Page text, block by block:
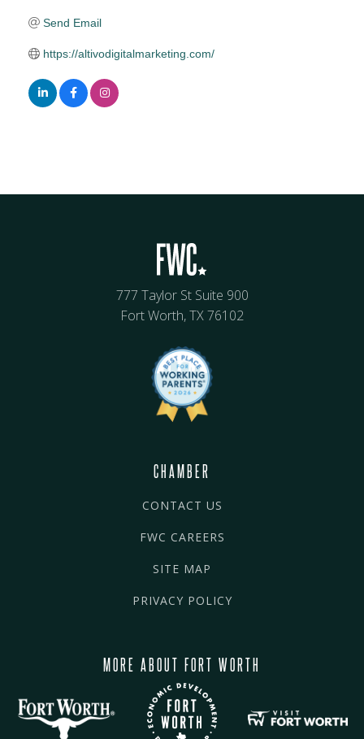
Send Email
https://altivodigitalmarketing.com/
777 Taylor St Suite 900
Fort Worth, TX 76102
CHAMBER
CONTACT US
FWC CAREERS
SITE MAP
PRIVACY POLICY
MORE ABOUT FORT WORTH